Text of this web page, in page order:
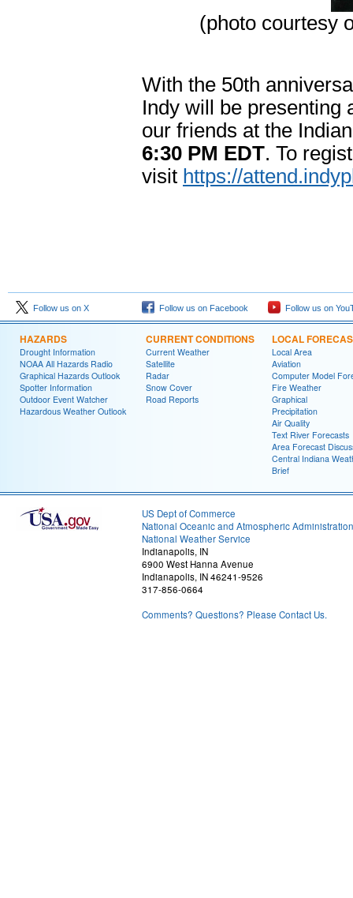
(photo courtesy
With the 50th
Indy will be presenting
our friends at the
6:30 PM EDT. To
visit https://
Follow us on X Follow us on Facebook Follow us on
HAZARDS
Drought Information
NOAA All Hazards Radio
Graphical Hazards Outlook
Spotter Information
Outdoor Event Watcher
Hazardous Weather Outlook
CURRENT CONDITIONS
Current Weather
Satellite
Radar
Snow Cover
Road Reports
LOCAL
Local Area
Aviation
Computer Model
Fire Weather
Graphical
Precipitation
Air Quality
Text River Forecasts
Area Forecast
Central Indiana
Brief
US Dept of Commerce
National Oceanic and Atmospheric Administration
National Weather Service
Indianapolis, IN
6900 West Hanna Avenue
Indianapolis, IN 46241-9526
317-856-0664
Comments? Questions? Please Contact Us.